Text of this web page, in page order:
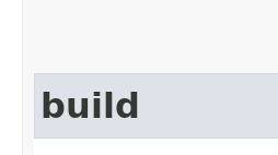
build